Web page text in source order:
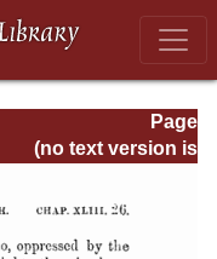
Page
Page_350.html
(no text version is